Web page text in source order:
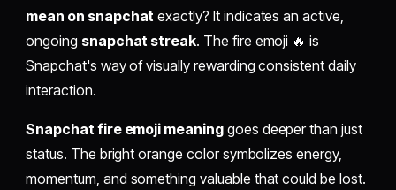
mean on snapchat exactly? It indicates an active,
ongoing snapchat streak. The fire emoji 🔥 is
Snapchat's way of visually rewarding consistent daily
interaction.
Snapchat fire emoji meaninggoes deeper than just
status. The bright orange color symbolizes energy,
momentum, and something valuable that could be lost.